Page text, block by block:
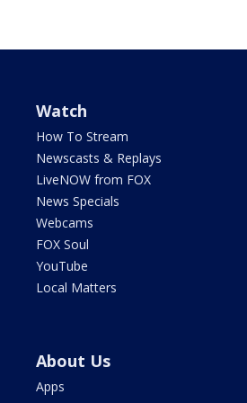
Watch
How To Stream
Newscasts & Replays
LiveNOW from FOX
News Specials
Webcams
FOX Soul
YouTube
Local Matters
About Us
Apps